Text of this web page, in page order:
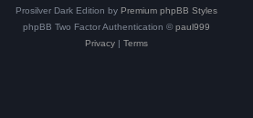
Prosilver Dark Edition by Premium phpBB Styles
phpBB Two Factor Authentication © paul999
Privacy| Terms